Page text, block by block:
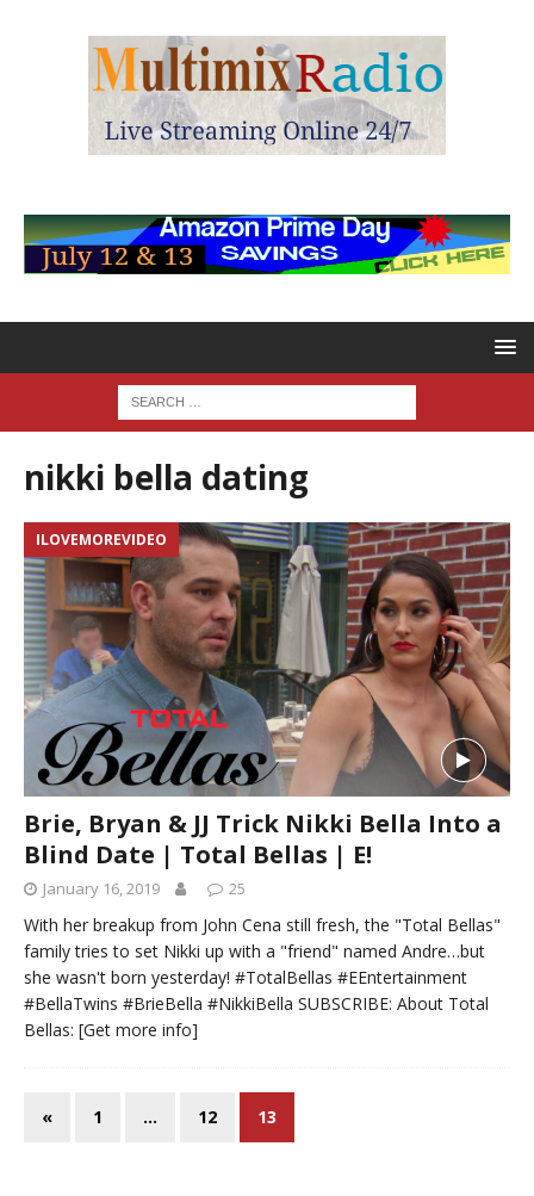
nikki bella dating
ILOVEMOREVIDEO
Brie, Bryan & JJ Trick Nikki Bella Into a
Blind Date | Total Bellas | E!
January 16, 2019 25
With her breakup from John Cena still fresh, the "Total Bellas"
family tries to set Nikki up with a "friend" named Andre…but
she wasn't born yesterday! #TotalBellas #EEntertainment
#BellaTwins #BrieBella #NikkiBella SUBSCRIBE: About Total
Bellas: [Get more info]
« 1 … 12 13